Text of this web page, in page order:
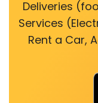
Deliveries
Services
Rent a Car,